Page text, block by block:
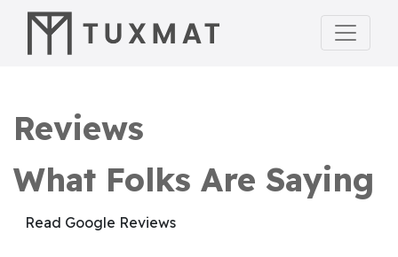
Reviews
What Folks Are Saying
Read Google Reviews